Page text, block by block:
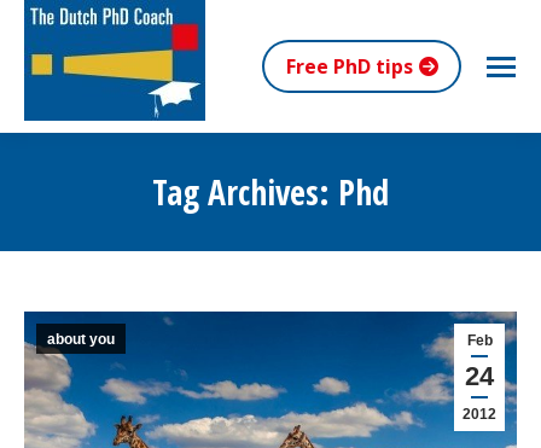
Free PhD tips
Tag Archives: Phd
Feb
24
2012
about you